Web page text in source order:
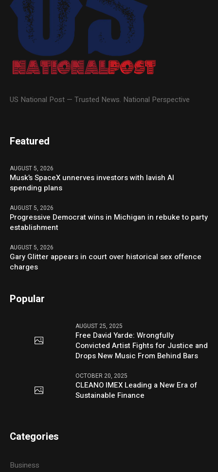
US National Post — Trusted News. National Perspective
Featured
AUGUST 5, 2026
Musk’s SpaceX unnerves investors with lavish AI
spending plans
AUGUST 5, 2026
Progressive Democrat wins in Michigan in rebuke to party
establishment
AUGUST 5, 2026
Gary Glitter appears in court over historical sex offence
charges
Popular
AUGUST 25, 2025
Free David Yarde: Wrongfully
Convicted Artist Fights for Justice and
Drops New Music From Behind Bars
OCTOBER 20, 2025
CLEANO IMEX Leading a New Era of
Sustainable Finance
Categories
Business